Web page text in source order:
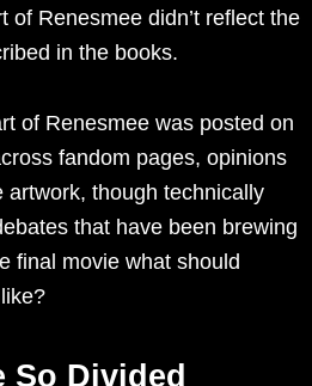
of Renesmee didn’t reflect the
in the books.
of Renesmee was posted on
fandom pages, opinions
artwork, though technically
that have been brewing
final movie what should
So Divided